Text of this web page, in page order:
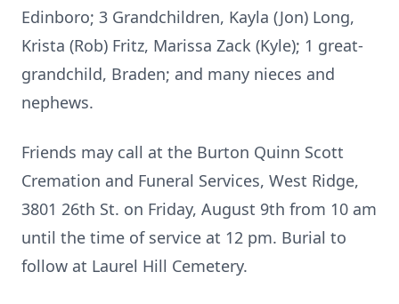
Edinboro; 3 Grandchildren, Kayla (Jon) Long,
Krista (Rob) Fritz, Marissa Zack (Kyle); 1 great-
grandchild, Braden; and many nieces and
nephews.
Friends may call at the Burton Quinn Scott
Cremation and Funeral Services, West Ridge,
3801 26th St. on Friday, August 9th from 10 am
until the time of service at 12 pm. Burial to
follow at Laurel Hill Cemetery.